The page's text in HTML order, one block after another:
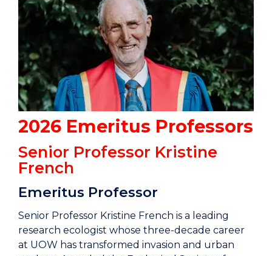
2026 Emeritus Professors
Senior Professor Kristine
French
Emeritus Professor
Senior Professor Kristine French is a leading
research ecologist whose three-decade career
at UOW has transformed invasion and urban